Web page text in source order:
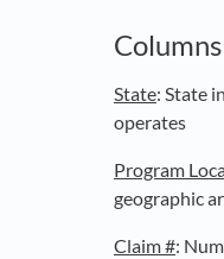
Columns
State: State
operates
Program
geographic
Claim #: